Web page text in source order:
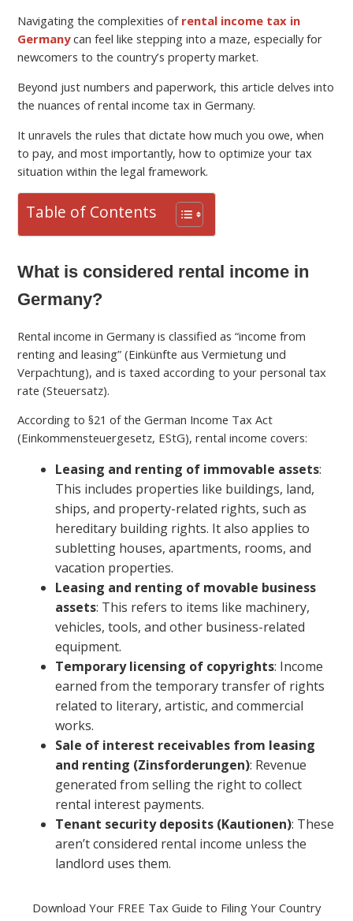
Navigating the complexities of rental income tax in
Germanycan feel like stepping into a maze, especially for
newcomers to the country’s property market.
Beyond just numbers and paperwork, this article delves into
the nuances of rental income tax in Germany.
It unravels the rules that dictate how much you owe, when
to pay, and most importantly, how to optimize your tax
situation within the legal framework.
Table of Contents
What is considered rental income in
Germany?
Rental income in Germany is classified as “income from
renting and leasing” (Einkünfte aus Vermietung und
Verpachtung), and is taxed according to your personal tax
rate (Steuersatz).
According to §21 of the German Income Tax Act
(Einkommensteuergesetz, EStG), rental income covers:
Leasing and renting of immovable assets:
This includes properties like buildings, land,
ships, and property-related rights, such as
hereditary building rights. It also applies to
subletting houses, apartments, rooms, and
vacation properties.
Leasing and renting of movable business
assets: This refers to items like machinery,
vehicles, tools, and other business-related
equipment.
Temporary licensing of copyrights: Income
earned from the temporary transfer of rights
related to literary, artistic, and commercial
works.
Sale of interest receivables from leasing
and renting (Zinsforderungen): Revenue
generated from selling the right to collect
rental interest payments.
Tenant security deposits (Kautionen): These
aren’t considered rental income unless the
landlord uses them.
Download Your FREE Tax Guide to Filing Your Country